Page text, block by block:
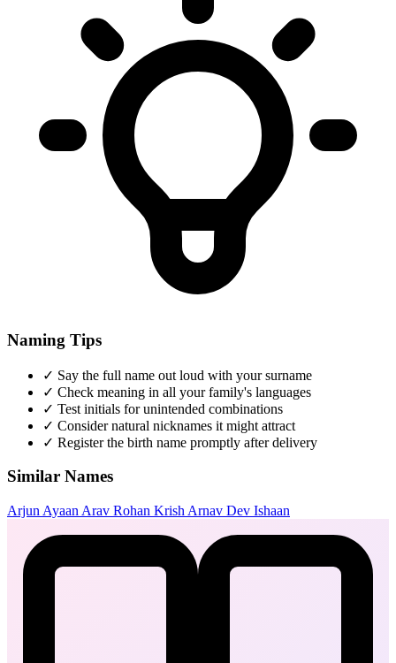
Naming Tips
✓ Say the full name out loud with your surname
✓ Check meaning in all your family's languages
✓ Test initials for unintended combinations
✓ Consider natural nicknames it might attract
✓ Register the birth name promptly after delivery
Similar Names
Arjun Ayaan Arav Rohan Krish Arnav Dev Ishaan